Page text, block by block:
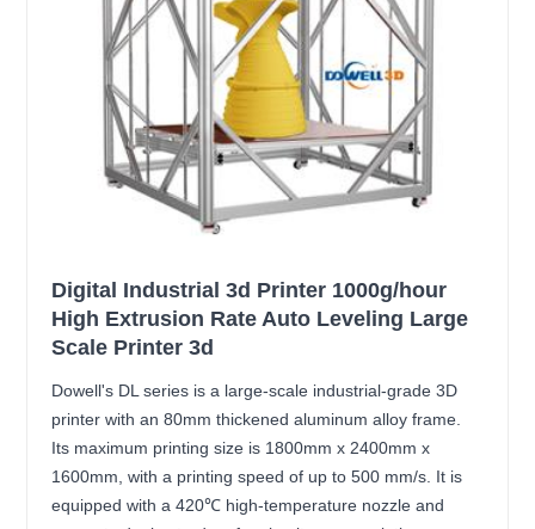
Digital Industrial 3d Printer 1000g/hour
High Extrusion Rate Auto Leveling Large
Scale Printer 3d
Dowell's DL series is a large-scale industrial-grade 3D
printer with an 80mm thickened aluminum alloy frame.
Its maximum printing size is 1800mm x 2400mm x
1600mm, with a printing speed of up to 500 mm/s. It is
equipped with a 420℃ high-temperature nozzle and